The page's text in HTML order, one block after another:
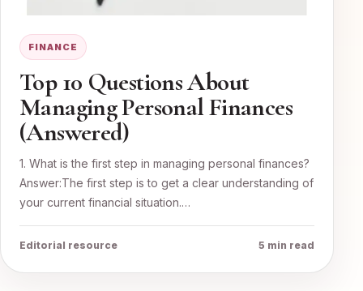
FINANCE
Top 10 Questions About
Managing Personal Finances
(Answered)
1. What is the first step in managing personal finances?
Answer:The first step is to get a clear understanding of
your current financial situation.…
Editorial resource 5 min read